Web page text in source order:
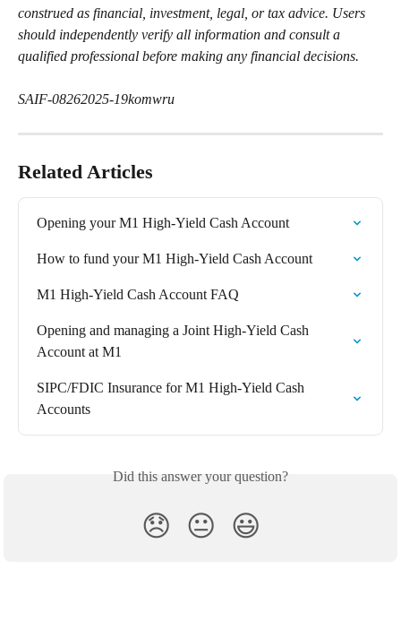
construed as financial, investment, legal, or tax advice. Users
should independently verify all information and consult a
qualified professional before making any financial decisions.
SAIF-08262025-19komwru
Related Articles
Opening your M1 High-Yield Cash Account
How to fund your M1 High-Yield Cash Account
M1 High-Yield Cash Account FAQ
Opening and managing a Joint High-Yield Cash
Account at M1
SIPC/FDIC Insurance for M1 High-Yield Cash
Accounts
Did this answer your question?
😞 😐 😃